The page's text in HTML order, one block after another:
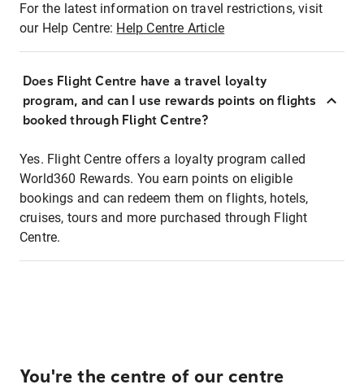
For the latest information on travel restrictions, visit
our Help Centre: Help Centre Article
Does Flight Centre have a travel loyalty
program, and can I use rewards points on flights
booked through Flight Centre?
Yes. Flight Centre offers a loyalty program called
World360 Rewards. You earn points on eligible
bookings and can redeem them on flights, hotels,
cruises, tours and more purchased through Flight
Centre.
You're the centre of our centre